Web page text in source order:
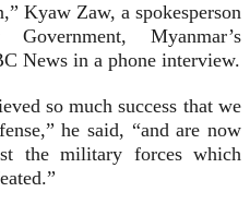
Kyaw Zaw, a spokesperson
Myanmar’s
News in a phone interview.
so much success that we
he said, “and are now
the military forces which